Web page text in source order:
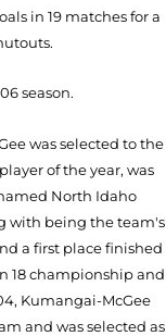
in 19 matches for a
season.
was selected to the
of the year, was
North Idaho
with being the team's
a first place finished
18 championship and
Kumangai-McGee
and was selected as